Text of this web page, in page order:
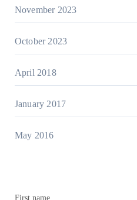
November 2023
October 2023
April 2018
January 2017
May 2016
First name